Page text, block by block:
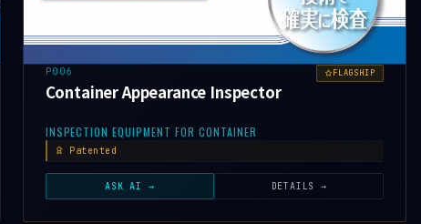
P006 FLAGSHIP
Container Appearance Inspector
INSPECTION EQUIPMENT FOR CONTAINER
Patented
ASK AI → DETAILS →